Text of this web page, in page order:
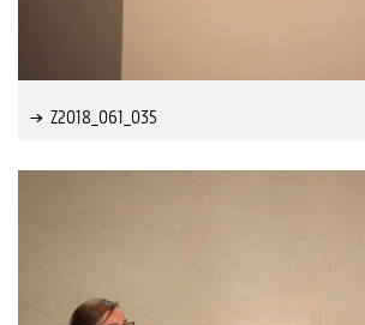
Z2018_061_035